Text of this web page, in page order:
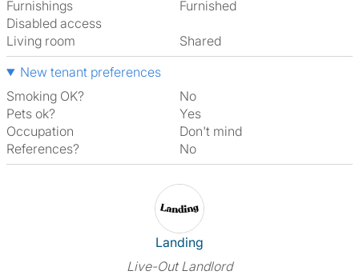
Furnishings
Furnished
Disabled access
Living room
shared
New tenant preferences
Smoking OK?
No
Pets ok?
Yes
Occupation
Don't mind
References?
No
View The Profile Of Landing
Landing
Live-Out Landlord